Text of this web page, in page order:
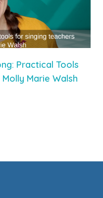
Practical Tools
Marie Walsh